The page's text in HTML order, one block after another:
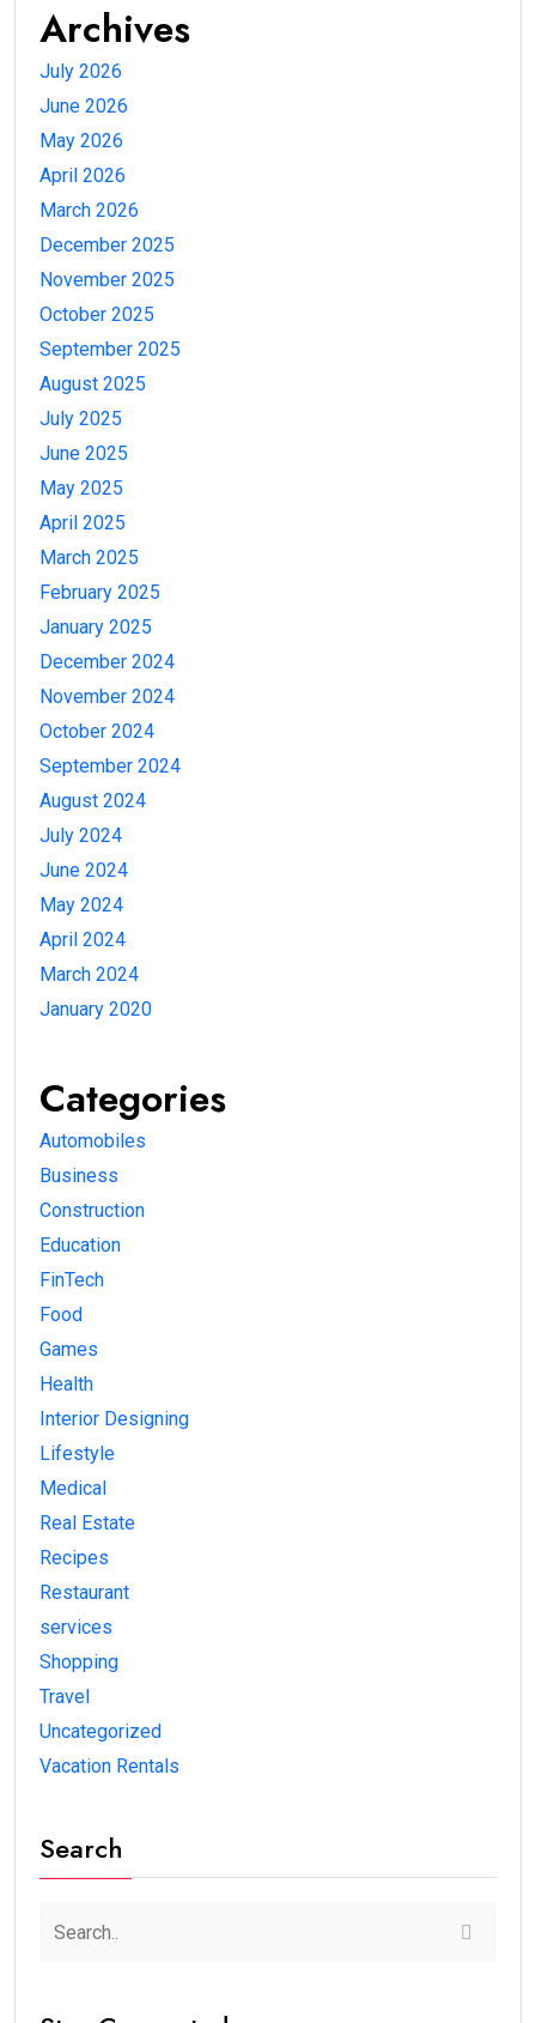
Archives
July 2026
June 2026
May 2026
April 2026
March 2026
December 2025
November 2025
October 2025
September 2025
August 2025
July 2025
June 2025
May 2025
April 2025
March 2025
February 2025
January 2025
December 2024
November 2024
October 2024
September 2024
August 2024
July 2024
June 2024
May 2024
April 2024
March 2024
January 2020
Categories
Automobiles
Business
Construction
Education
FinTech
Food
Games
Health
Interior Designing
Lifestyle
Medical
Real Estate
Recipes
Restaurant
services
Shopping
Travel
Uncategorized
Vacation Rentals
Search